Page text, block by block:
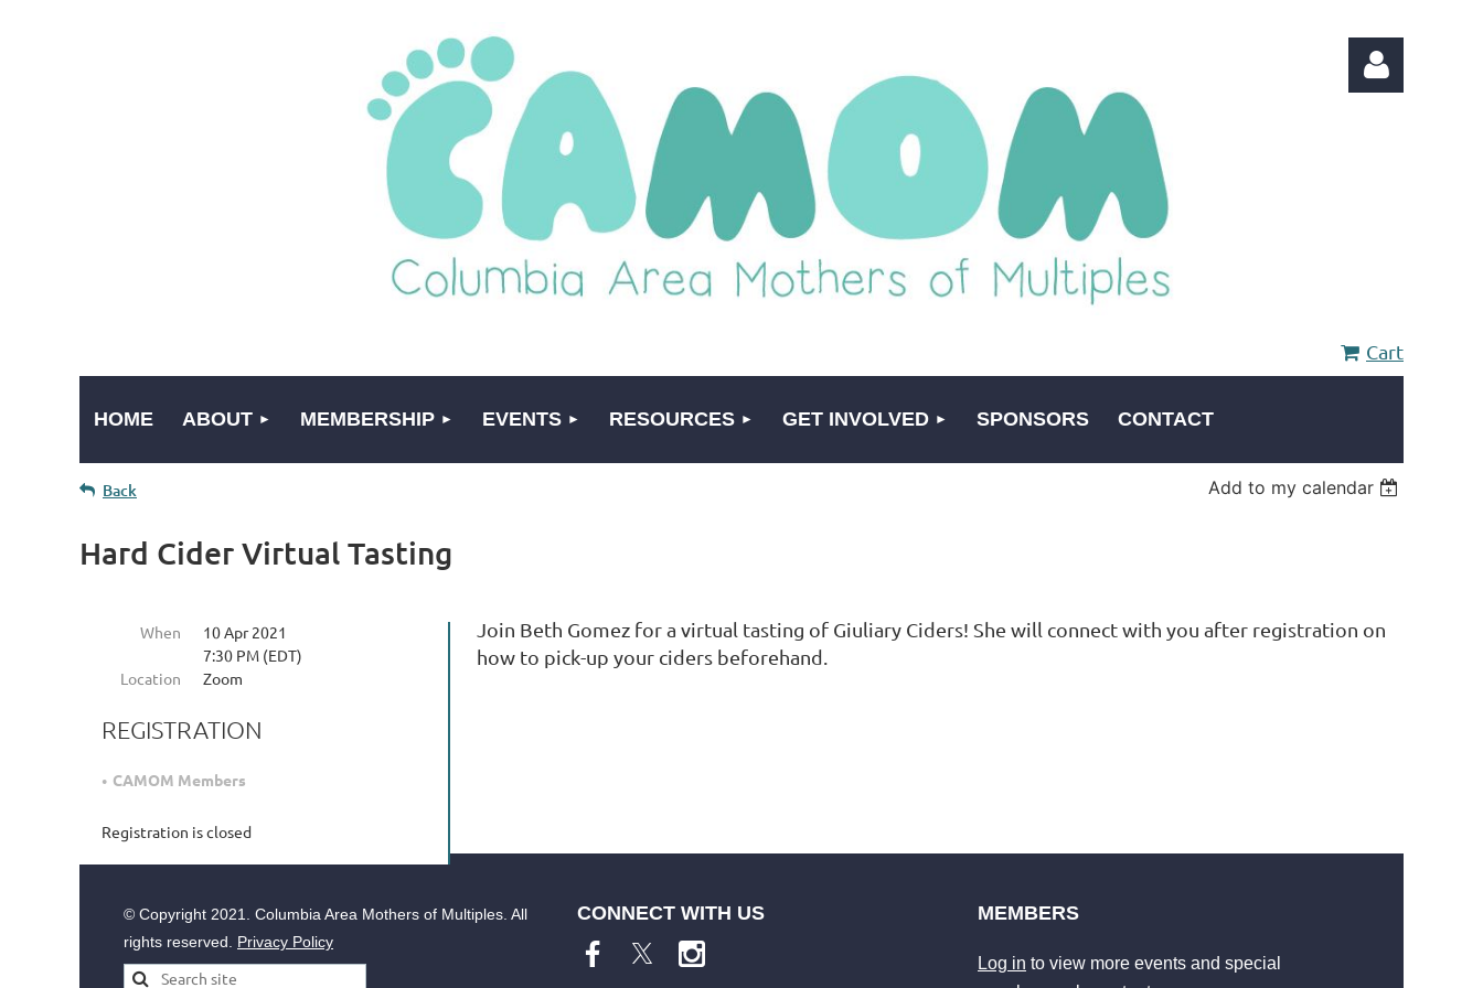
Cart
HOME ABOUT MEMBERSHIP EVENTS RESOURCES GET INVOLVED SPONSORS CONTACT
Back Add to my calendar
Hard Cider Virtual Tasting
When
10 Apr 2021
7:30 PM (EDT)
Location
Zoom
REGISTRATION
CAMOM Members
Registration is closed
Join Beth Gomez for a virtual tasting of Giuliary Ciders! She will connect with you after registration on
how to pick-up your ciders beforehand.
© Copyright 2021. Columbia Area Mothers of Multiples. All
rights reserved. Privacy Policy
CONNECT WITH US MEMBERS
Log in to view more events and special